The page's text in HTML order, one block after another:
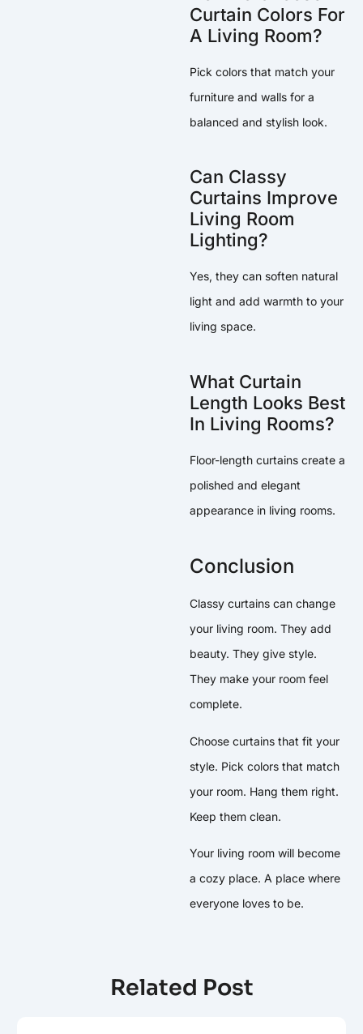
Curtain Colors For
A Living Room?
Pick colors that match your
furniture and walls for a
balanced and stylish look.
Can Classy
Curtains Improve
Living Room
Lighting?
Yes, they can soften natural
light and add warmth to your
living space.
What Curtain
Length Looks Best
In Living Rooms?
Floor-length curtains create a
polished and elegant
appearance in living rooms.
Conclusion
Classy curtains can change
your living room. They add
beauty. They give style.
They make your room feel
complete.
Choose curtains that fit your
style. Pick colors that match
your room. Hang them right.
Keep them clean.
Your living room will become
a cozy place. A place where
everyone loves to be.
Related Post